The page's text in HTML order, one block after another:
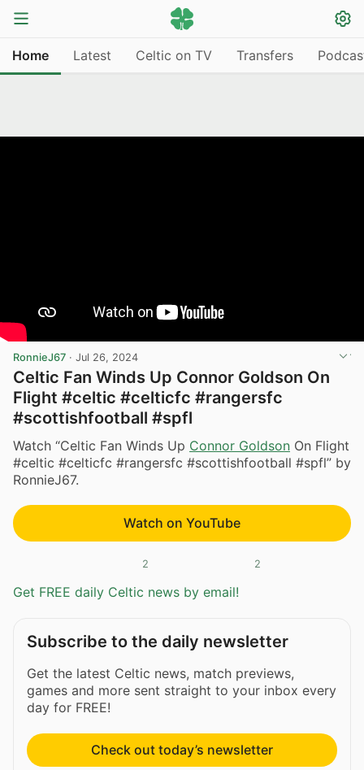
Home Latest Celtic on TV Transfers
RonnieJ67 · Jul 26, 2024
Celtic Fan Winds Up Connor Goldson On
Flight #celtic #celticfc #rangersfc
#scottishfootball #spfl
Watch “Celtic Fan Winds Up Connor Goldson On Flight
#celtic #celticfc #rangersfc #scottishfootball #spfl” by
RonnieJ67.
Watch on YouTube
2 2
Get FREE daily Celtic news by email!
Subscribe to the daily newsletter
Get the latest Celtic news, match previews,
games and more sent straight to your inbox every
day for FREE!
Check out today’s newsletter